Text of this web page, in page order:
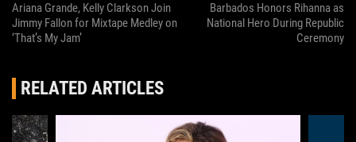
Ariana Grande, Kelly Clarkson Join
Jimmy Fallon for Mixtape Medley on
‘That’s My Jam’
Barbados Honors Rihanna as
National Hero During Republic
Ceremony
RELATED ARTICLES